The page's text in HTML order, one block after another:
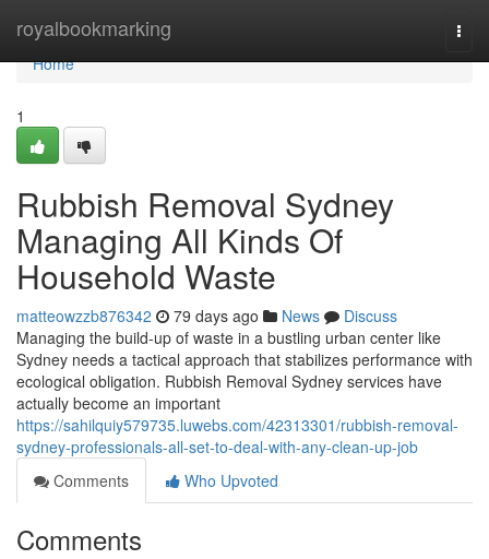
royalbookmarking
Home
Home
1
Rubbish Removal Sydney
Managing All Kinds Of
Household Waste
matteowzzb876342 79 days ago News
Discuss
Managing the build-up of waste in a bustling urban center like
Sydney needs a tactical approach that stabilizes performance with
ecological obligation. Rubbish Removal Sydney services have
actually become an important
https://sahilquiy579735.luwebs.com/42313301/rubbish-removal-
sydney-professionals-all-set-to-deal-with-any-clean-up-job
Comments
Who Upvoted
Comments